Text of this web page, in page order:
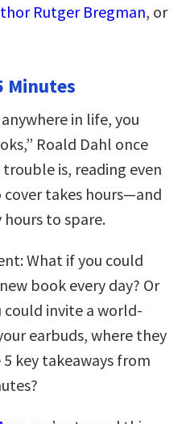
Rutger Bregman, or
Minutes
in life, you
Roald Dahl once
is, reading even
takes hours—and
to spare.
What if you could
book every day? Or
invite a world-
earbuds, where they
key takeaways from